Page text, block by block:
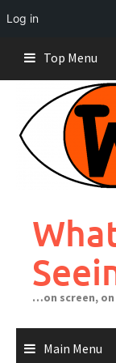
Log in
content
Top Menu
…on screen,
Main Menu